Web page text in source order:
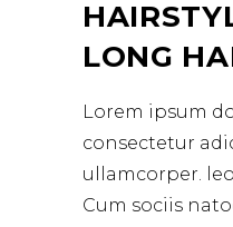
LONG
Lorem ipsum
consectetur
ullamcorper.
Cum sociis